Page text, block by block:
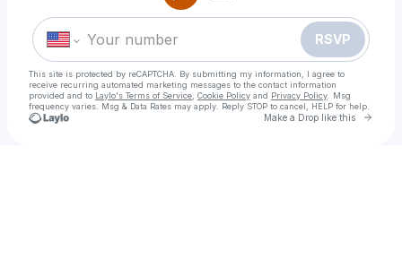
RSVP
This site is protected by reCAPTCHA. By submitting my information, I agree to
receive recurring automated marketing messages to the contact information
provided and to Laylo's Terms of Service Cookie Policy and Privacy Policy . Msg
frequency varies. Msg & Data Rates may apply. Reply STOP to cancel, HELP for help.
Make a Drop like this Go